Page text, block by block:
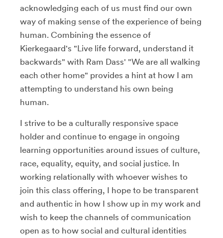
acknowledging each of us must find our own
way of making sense of the experience of being
human. Combining the essence of
Kierkegaard's "Live life forward, understand it
backwards" with Ram Dass' "We are all walking
each other home" provides a hint at how I am
attempting to understand his own being
human.
I strive to be a culturally responsive space
holder and continue to engage in ongoing
learning opportunities around issues of culture,
race, equality, equity, and social justice. In
working relationally with whoever wishes to
join this class offering, I hope to be transparent
and authentic in how I show up in my work and
wish to keep the channels of communication
open as to how social and cultural identities